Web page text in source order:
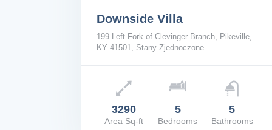
Price: $1,670,000
Downside Villa
199 Left Fork of Clevinger Branch, Pikeville,
KY 41501, Stany Zjednoczone
3290
Area Sq-ft
5
Bedrooms
5
Bathrooms